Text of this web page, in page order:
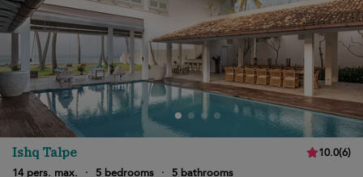
Ishq Talpe 10.0(6)
14 pers. max.
· 5 bedrooms ·
5 bathrooms